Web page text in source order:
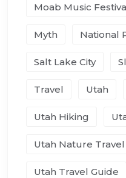
Moab Music
Myth National
Salt Lake City
Travel Utah
Utah Hiking
Utah Nature Travel
Utah Travel Guide